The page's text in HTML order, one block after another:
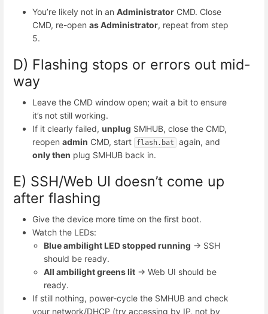
You’re likely not in an Administrator CMD. Close
CMD, re-open as Administrator, repeat from step
5.
D) Flashing stops or errors out mid-
way
Leave the CMD window open; wait a bit to ensure
it’s not still working.
If it clearly failed, unplug SMHUB, close the CMD,
reopen admin CMD, start flash.bat
again, and
only then plug SMHUB back in.
E) SSH/Web UI doesn’t come up
after flashing
Give the device more time on the first boot.
Watch the LEDs:
Blueambilight LED stopped running → SSH
should be ready.
All ambilight greens lit → Web UI should be
ready.
If still nothing, power-cycle the SMHUB and check
your network/DHCP (try accessing by IP, not by